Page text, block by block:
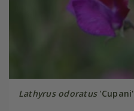
Lathyrus odoratus'Cupani'